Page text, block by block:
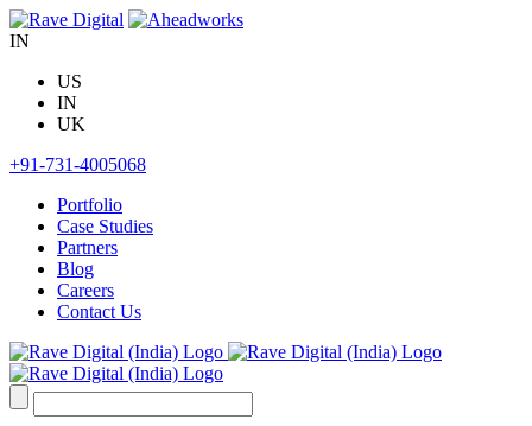
Skip
to
IN
US
IN
UK
+91-731-4005068
Portfolio
Case Studies
Partners
Blog
Careers
Contact Us
Search
for: